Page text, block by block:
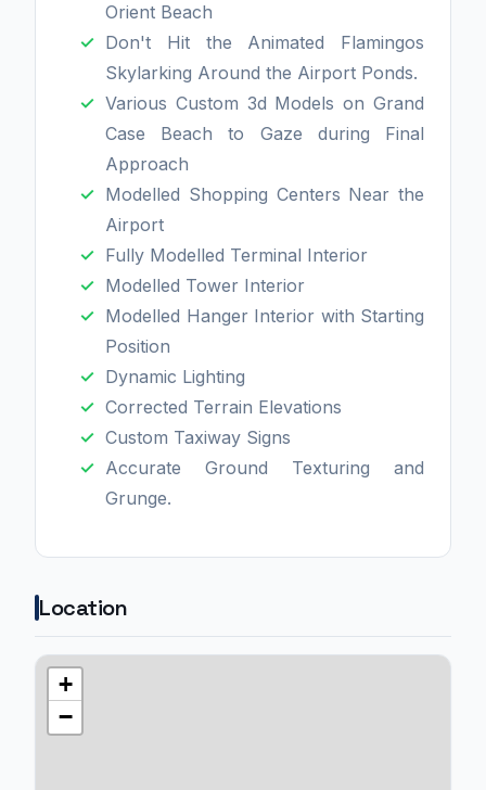
Orient Beach
Don't Hit the Animated Flamingos
Skylarking Around the Airport Ponds.
Various Custom 3d Models on Grand
Case Beach to Gaze during Final
Approach
Modelled Shopping Centers Near the
Airport
Fully Modelled Terminal Interior
Modelled Tower Interior
Modelled Hanger Interior with Starting
Position
Dynamic Lighting
Corrected Terrain Elevations
Custom Taxiway Signs
Accurate Ground Texturing and
Grunge.
Location
+
−